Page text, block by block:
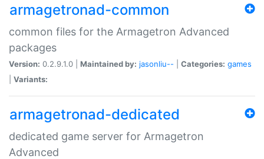
armagetronad-common
common files for the Armagetron Advanced
packages
Version: 0.2.9.1.0 | Maintained by: jasonliu-- Categories: games
Variants:
armagetronad-dedicated
dedicated game server for Armagetron
Advanced